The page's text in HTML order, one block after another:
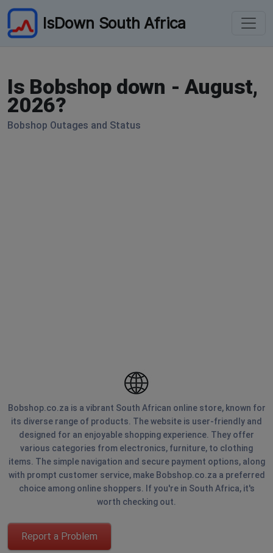
IsDown South Africa
Is Bobshop down - August,
2026?
Bobshop Outages and Status
Bobshop.co.za is a vibrant South African online store, known for
its diverse range of products. The website is user-friendly and
designed for an enjoyable shopping experience. They offer
various categories from electronics, furniture, to clothing
items. The simple navigation and secure payment options, along
with prompt customer service, make Bobshop.co.za a preferred
choice among online shoppers. If you're in South Africa, it's
worth checking out.
Report a Problem